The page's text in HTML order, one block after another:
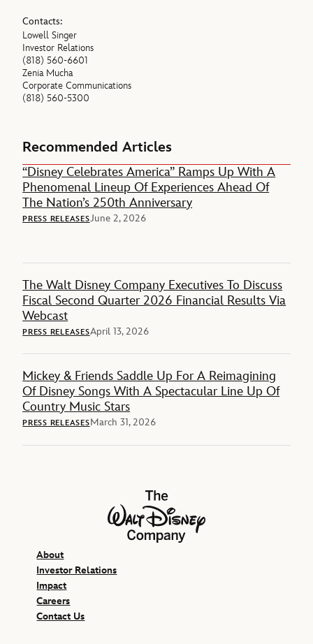
Contacts:
Lowell Singer
Investor Relations
(818) 560-6601
Zenia Mucha
Corporate Communications
(818) 560-5300
Recommended Articles
“Disney Celebrates America” Ramps Up With A
Phenomenal Lineup Of Experiences Ahead Of
The Nation’s 250th Anniversary
PRESS RELEASESJune 2, 2026
The Walt Disney Company Executives To Discuss
Fiscal Second Quarter 2026 Financial Results Via
Webcast
PRESS RELEASESApril 13, 2026
Mickey & Friends Saddle Up For A Reimagining
Of Disney Songs With A Spectacular Line Up Of
Country Music Stars
PRESS RELEASESMarch 31, 2026
The Walt Disney Company
About
Investor Relations
Impact
Careers
Contact Us